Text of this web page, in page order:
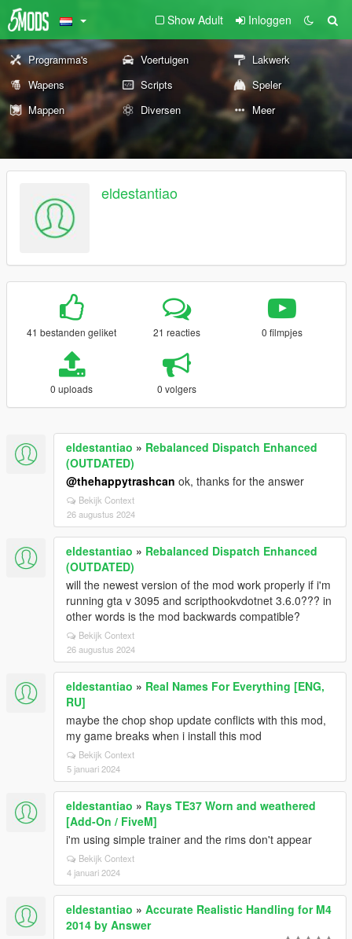
Show Adult Inloggen
Programma's Voertuigen
Lakwerk
Wapens
Scripts
Speler
Mappen
Diversen Meer
eldestantiao
41 bestanden geliket 21 reacties 0 filmpjes
0 uploads 0 volgers
eldestantiao » Rebalanced Dispatch Enhanced
(OUTDATED)
@thehappytrashcan ok, thanks for the answer
Bekijk Context
26 augustus 2024
eldestantiao » Rebalanced Dispatch Enhanced
(OUTDATED)
will the newest version of the mod work properly if i'm
running gta v 3095 and scripthookvdotnet 3.6.0??? in
other words is the mod backwards compatible?
Bekijk Context
26 augustus 2024
eldestantiao » Real Names For Everything [ENG,
RU]
maybe the chop shop update conflicts with this mod,
my game breaks when i install this mod
Bekijk Context
5 januari 2024
eldestantiao » Rays TE37 Worn and weathered
[Add-On / FiveM]
i'm using simple trainer and the rims don't appear
Bekijk Context
4 januari 2024
eldestantiao » Accurate Realistic Handling for M4
2014 by Answer